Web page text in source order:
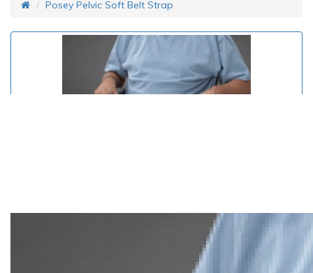
Posey Pelvic Soft Belt Strap